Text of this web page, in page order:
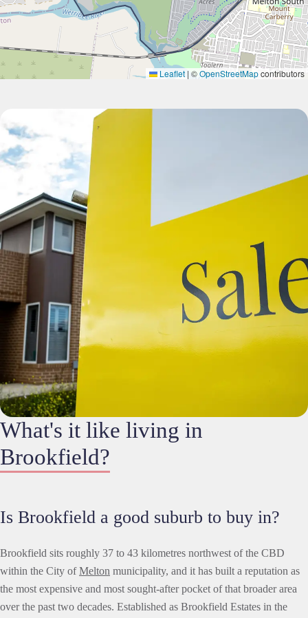
Leaflet | ©OpenStreetMapcontributors
What's it like living in
Brookfield?
Is Brookfield a good suburb to buy in?
Brookfield sits roughly 37 to 43 kilometres northwest of the CBD
within the City ofMelton municipality, and it has built a reputation as
the most expensive and most sought-after pocket of that broader area
over the past two decades. Established as Brookfield Estates in the